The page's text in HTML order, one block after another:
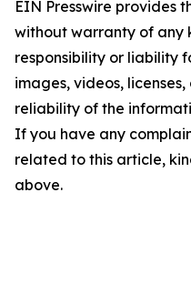
EIN Presswire provides
without warranty of any
responsibility or liability
images, videos,
reliability of the
If you have any
related to this article,
above.